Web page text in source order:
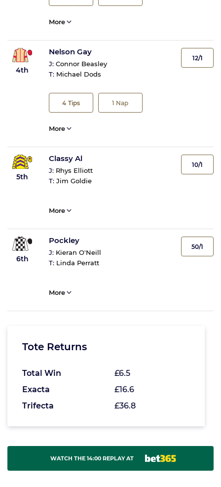
More
4th
Nelson Gay
J: Connor Beasley
T: Michael Dods
4 Tips 1 Nap
12/1
More
5th
Classy Al
J: Rhys Elliott
T: Jim Goldie
10/1
More
6th
Pockley
J: Kieran O'Neill
T: Linda Perratt
50/1
More
Tote Returns
Total Win
£6.5
Exacta
£16.6
Trifecta
£36.8
WATCH THE 14:00 REPLAY AT